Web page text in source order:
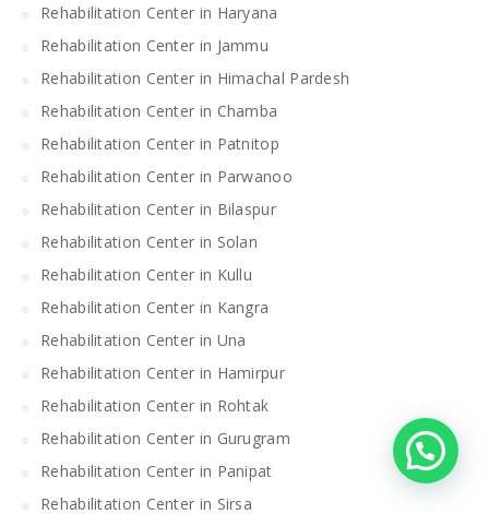
Rehabilitation Center in Haryana
Rehabilitation Center in Jammu
Rehabilitation Center in Himachal Pardesh
Rehabilitation Center in Chamba
Rehabilitation Center in Patnitop
Rehabilitation Center in Parwanoo
Rehabilitation Center in Bilaspur
Rehabilitation Center in Solan
Rehabilitation Center in Kullu
Rehabilitation Center in Kangra
Rehabilitation Center in Una
Rehabilitation Center in Hamirpur
Rehabilitation Center in Rohtak
Rehabilitation Center in Gurugram
Rehabilitation Center in Panipat
Rehabilitation Center in Sirsa